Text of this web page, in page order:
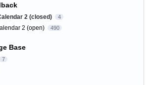
2 (closed) 4
2 (open) 490
Base
7